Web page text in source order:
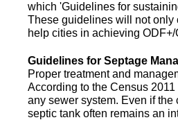
which 'Guidelines for
These guidelines will not only
help cities in achieving ODF+/
Guidelines for Septage
Proper treatment and
According to the Census
any sewer system. Even if
septic tank often remains an